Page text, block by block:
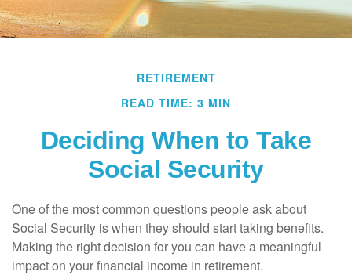
RETIREMENT
READ TIME: 3 MIN
Deciding When to Take
Social Security
One of the most common questions people ask about
Social Security is when they should start taking benefits.
Making the right decision for you can have a meaningful
impact on your financial income in retirement.